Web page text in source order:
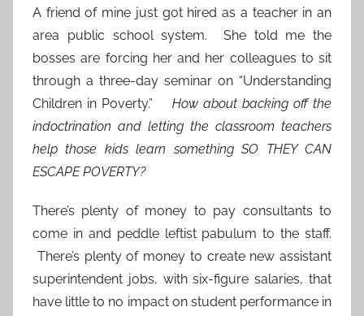
A friend of mine just got hired as a teacher in an
area public school system. She told me the
bosses are forcing her and her colleagues to sit
through a three-day seminar on “Understanding
Children in Poverty.”
How about backing off the
indoctrination and letting the classroom teachers
help those kids learn something SO THEY CAN
ESCAPE POVERTY?
There’s plenty of money to pay consultants to
come in and peddle leftist pabulum to the staff.
There’s plenty of money to create new assistant
superintendent jobs, with six-figure salaries, that
have little to no impact on student performance in